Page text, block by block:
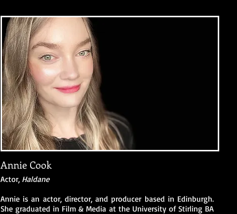
Annie Cook
Actor, Haldane
Annie is an actor, director, and producer based in Edinburgh.
She graduated in Film & Media at the University of Stirling BA